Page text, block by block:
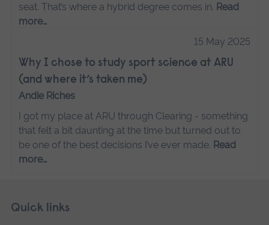
seat. That’s where a hybrid degree comes in. Read
more…
15 May 2025
Why I chose to study sport science at ARU
(and where it’s taken me)
Andie Riches
I got my place at ARU through Clearing - something
that felt a bit daunting at the time but turned out to
be one of the best decisions I’ve ever made. Read
more…
Footer
Skip
Quick links